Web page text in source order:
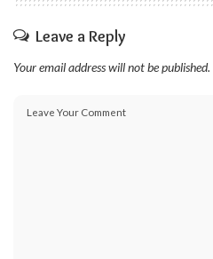
Leave a Reply
Your email address will not be published.